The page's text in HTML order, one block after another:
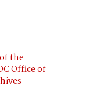
the
Office of